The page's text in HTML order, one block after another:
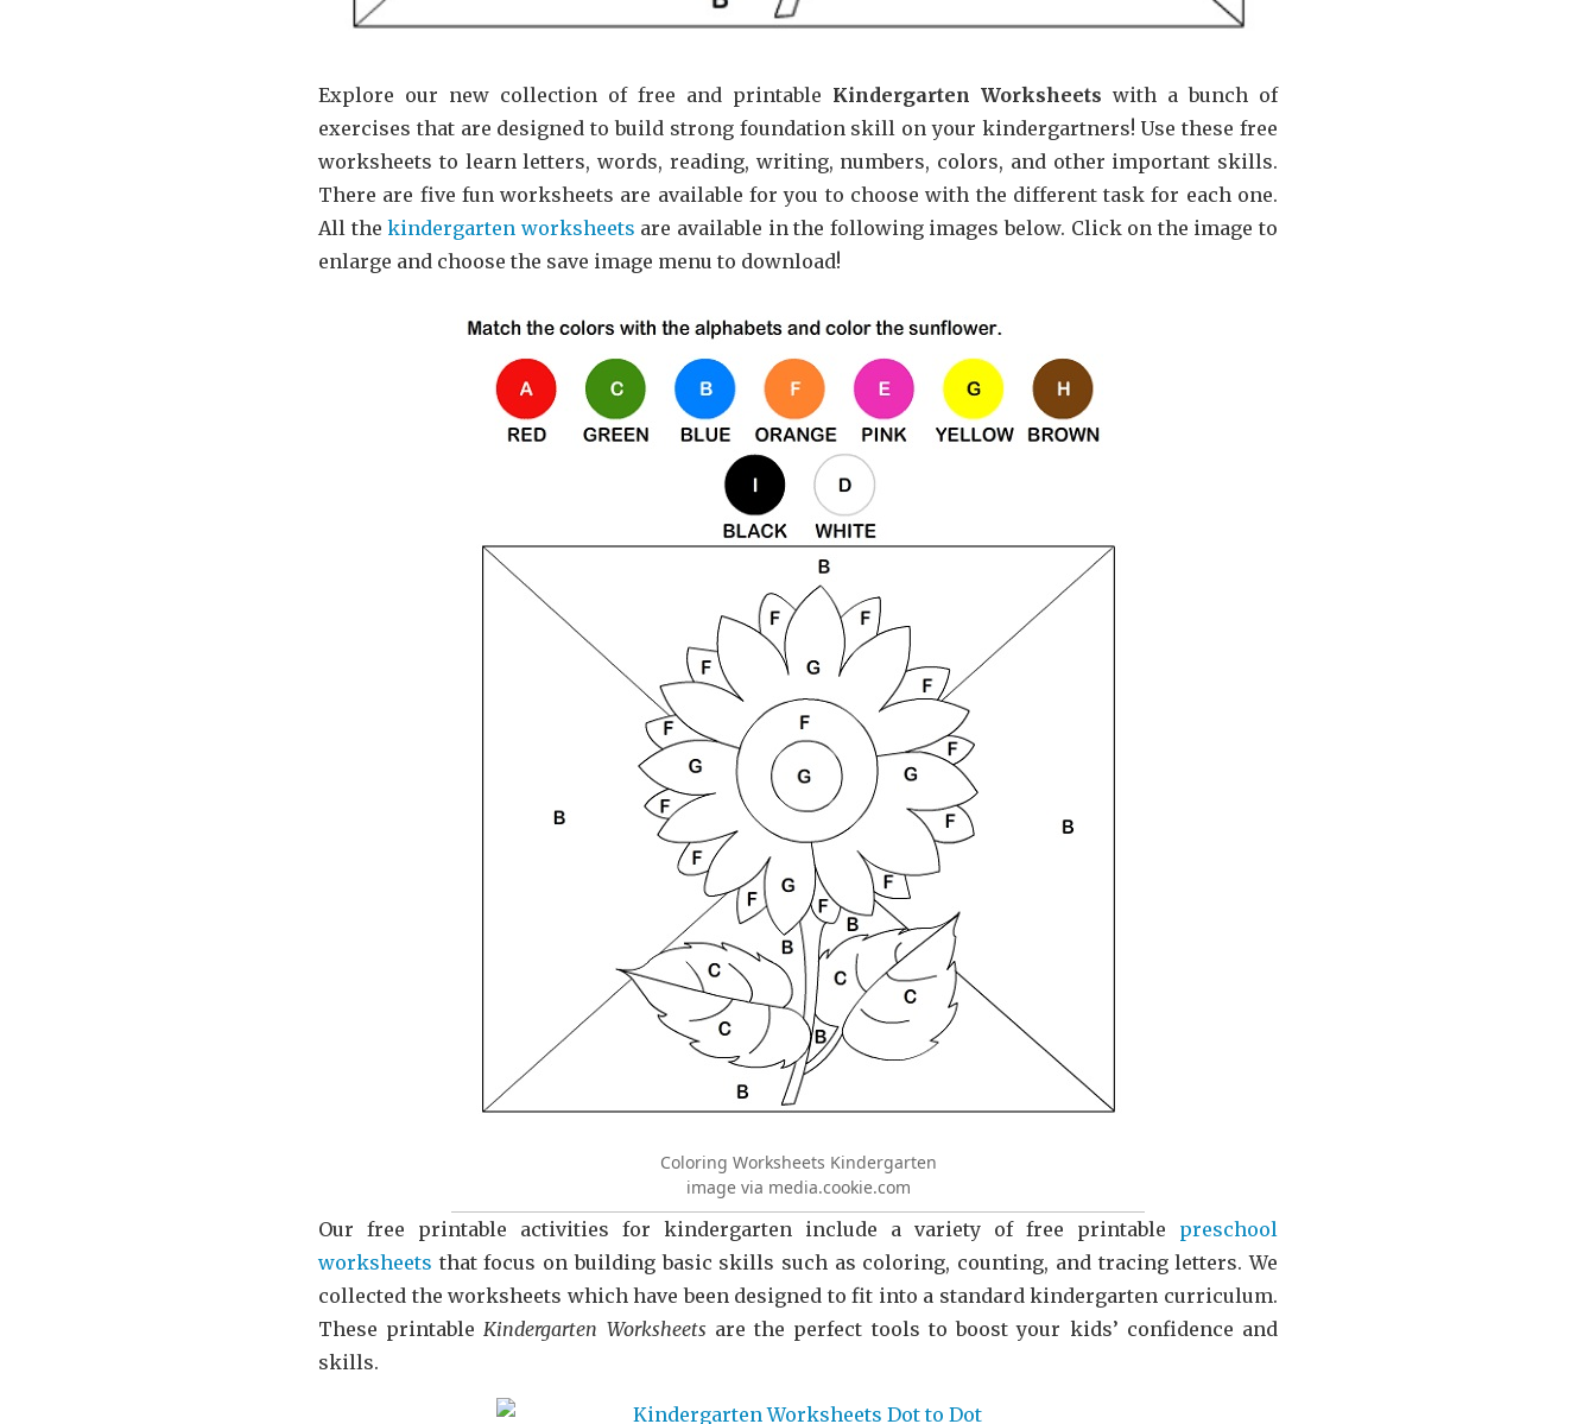
Explore our new collection of free and printable Kindergarten Worksheets with a bunch of
exercises that are designed to build strong foundation skill on your kindergartners! Use these free
worksheets to learn letters, words, reading, writing, numbers, colors, and other important skills.
There are five fun worksheets are available for you to choose with the different task for each one.
All thekindergarten worksheets are available in the following images below. Click on the image to
enlarge and choose the save image menu to download!
Coloring Worksheets Kindergarten
image via media.cookie.com
Our free printable activities for kindergarten include a variety of free printable preschool
worksheets that focus on building basic skills such as coloring, counting, and tracing letters. We
collected the worksheets which have been designed to fit into a standard kindergarten curriculum.
These printableKindergarten Worksheets are the perfect tools to boost your kids’ confidence and
skills.